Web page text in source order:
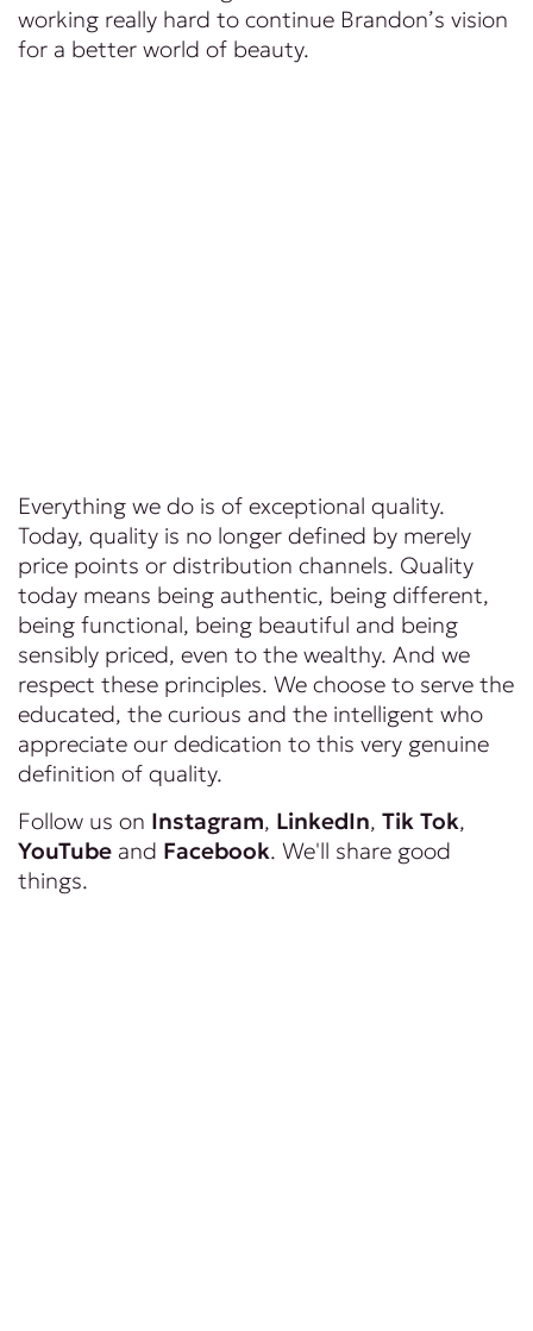
working really hard to continue Brandon’s vision
for a better world of beauty.
Everything we do is of exceptional quality.
Today, quality is no longer defined by merely
price points or distribution channels. Quality
today means being authentic, being different,
being functional, being beautiful and being
sensibly priced, even to the wealthy. And we
respect these principles. We choose to serve the
educated, the curious and the intelligent who
appreciate our dedication to this very genuine
definition of quality.
Follow us on Instagram, LinkedIn, Tik Tok,
YouTube and Facebook. We'll share good
things.